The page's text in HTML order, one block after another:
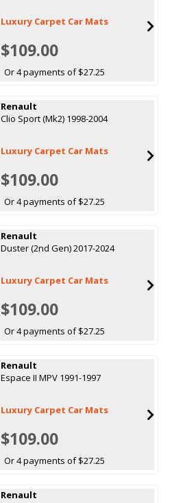
Luxury Carpet Car Mats
$109.00
Or 4 payments of $27.25
Renault
Clio Sport (Mk2) 1998-2004
Luxury Carpet Car Mats
$109.00
Or 4 payments of $27.25
Renault
Duster (2nd Gen) 2017-2024
Luxury Carpet Car Mats
$109.00
Or 4 payments of $27.25
Renault
Espace II MPV 1991-1997
Luxury Carpet Car Mats
$109.00
Or 4 payments of $27.25
Renault